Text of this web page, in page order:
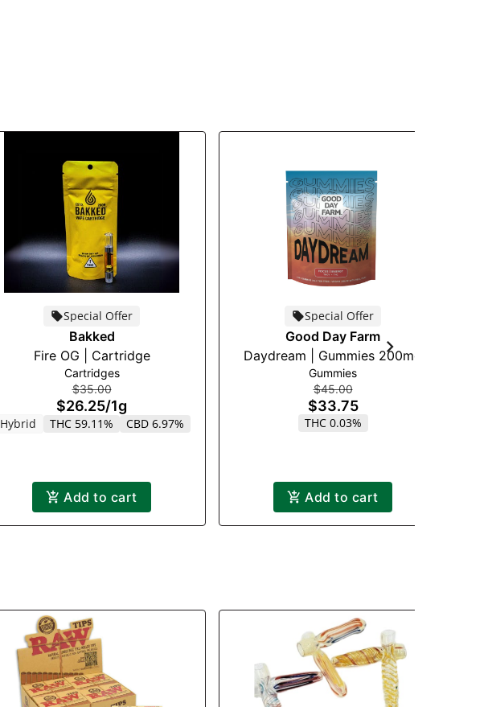
Special Offer
Bakked
Fire OG | Cartridge
Cartridges
$35.00
$26.25/1g
Hybrid THC 59.11% CBD 6.97%
Add to cart
Special Offer
Good Day Farm
Daydream | Gummies 200mg
Gummies
$45.00
$33.75
THC 0.03%
Add to cart